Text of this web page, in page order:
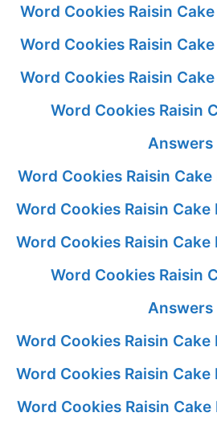
Word Cookies Raisin
Word Cookies Raisin
Word Cookies Raisin
Word Cookies Raisin
Answers
Word Cookies Raisin Cake
Word Cookies Raisin
Word Cookies Raisin
Word Cookies Raisin
Answers
Word Cookies Raisin
Word Cookies Raisin
Word Cookies Raisin